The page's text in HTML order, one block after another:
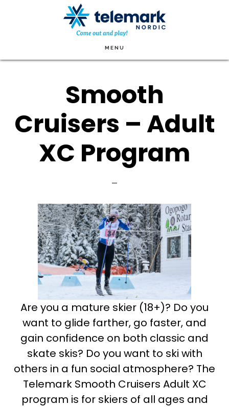
MENU
Smooth
Cruisers – Adult
XC Program
Are you a mature skier (18+)? Do you
want to glide farther, go faster, and
gain confidence on both classic and
skate skis? Do you want to ski with
others in a fun social atmosphere? The
Telemark Smooth Cruisers Adult XC
program is for skiers of all ages and